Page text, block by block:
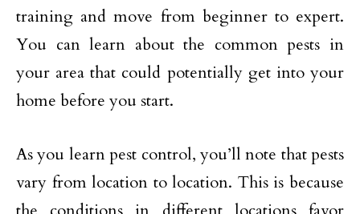
training and move from beginner to expert.
You can learn about the common pests in
your area that could potentially get into your
home before you start.
As you learn pest control, you’ll note that pests
vary from location to location. This is because